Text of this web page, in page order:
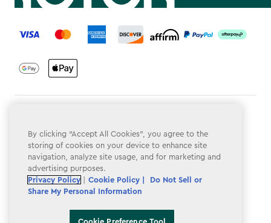
label.payment
Privacy Policy
Do Not Sell or Share My Personal Information
Accessibility
By clicking “Accept All Cookies”, you agree to the
storing of cookies on your device to enhance site
navigation, analyze site usage, and for marketing and
advertising purposes.
Privacy Policy
Cookie Policy |
Do Not Sell or
Share My Personal Information